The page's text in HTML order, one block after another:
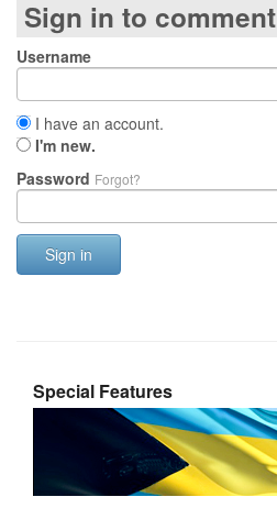
Sign in to comment
Username
I have an account.
I'm new.
Password Forgot?
Sign in
Special Features